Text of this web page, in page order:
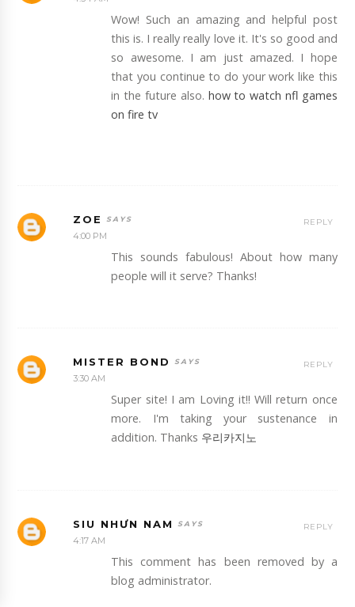
Wow! Such an amazing and helpful post
this is. I really really love it. It's so good and
so awesome. I am just amazed. I hope
that you continue to do your work like this
in the future also. how to watch nfl games
on fire tv
ZOE
4:00 PM
This sounds fabulous! About how many
people will it serve? Thanks!
REPLY
MISTER BOND
3:30 AM
Super site! I am Loving it!! Will return once
more. I'm taking your sustenance in
addition. Thanks 우리카지노
REPLY
SIU NHƯN NAM
4:17 AM
This comment has been removed by a
blog administrator.
REPLY